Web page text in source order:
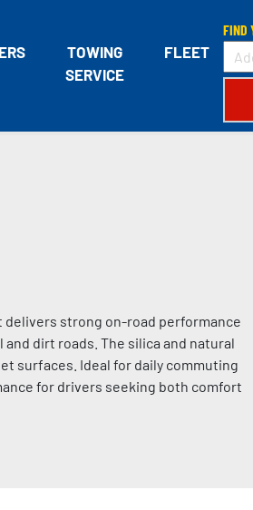
TOWING
SERVICE
FLEET
FIND
delivers strong on-road performance
dirt roads. The silica and natural
surfaces. Ideal for daily commuting
for drivers seeking both comfort